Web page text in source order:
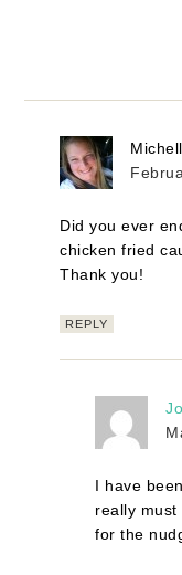
Did you ever
chicken fried
Thank you!
REPLY
I have
really
for the